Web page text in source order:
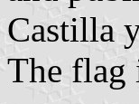
Castilla
The flag